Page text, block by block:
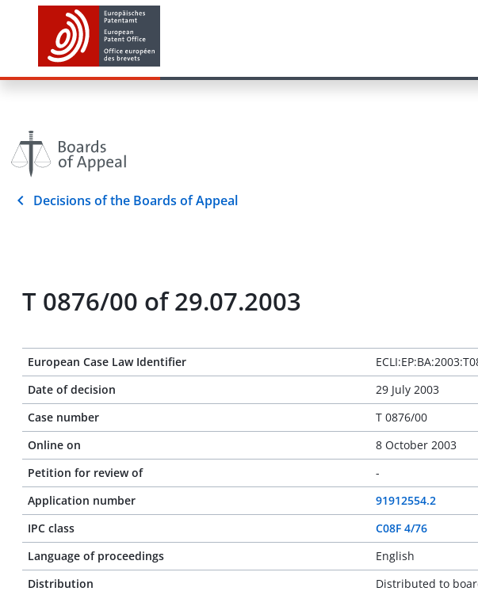
Decisions of the Boards of Appeal
T 0876/00 of 29.07.2003
European Case Law Identifier
Date of decision
29 July 2003
Case number
T 0876/00
Online on
8 October 2003
Petition for review of
-
Application number
91912554.2
IPC class
C08F 4/76
Language of proceedings
English
Distribution
Distributed to